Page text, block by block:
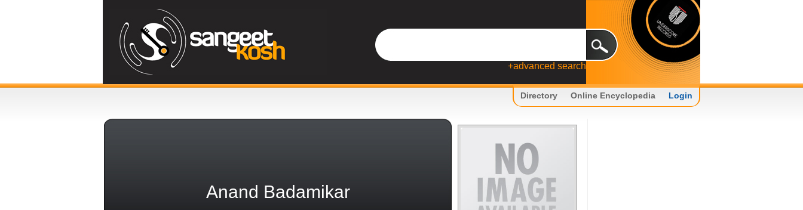
+advanced search
Directory Online Encyclopedia Login
Anand Badamikar